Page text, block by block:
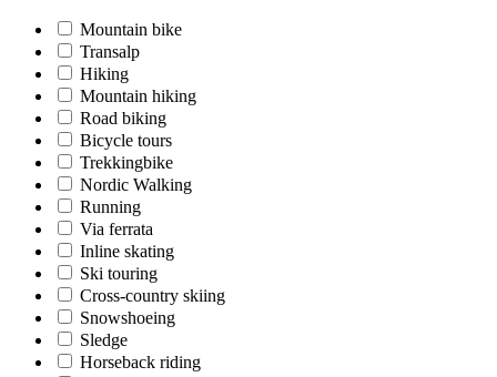
Mountain bike
Transalp
Hiking
Mountain hiking
Road biking
Bicycle tours
Trekkingbike
Nordic Walking
Running
Via ferrata
Inline skating
Ski touring
Cross-country skiing
Snowshoeing
Sledge
Horseback riding